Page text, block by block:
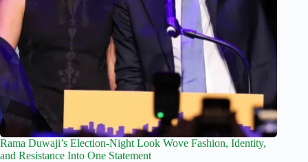
Rama Duwaji’s Election-Night Look Wove Fashion, Identity,
and Resistance Into One Statement